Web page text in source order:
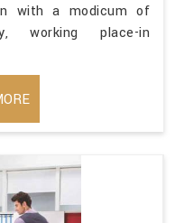
with a modicum of
working place-in